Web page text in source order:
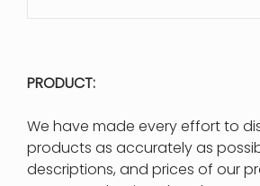
PRODUCT:
We have made every effort to
products as accurately as
descriptions, and prices of our